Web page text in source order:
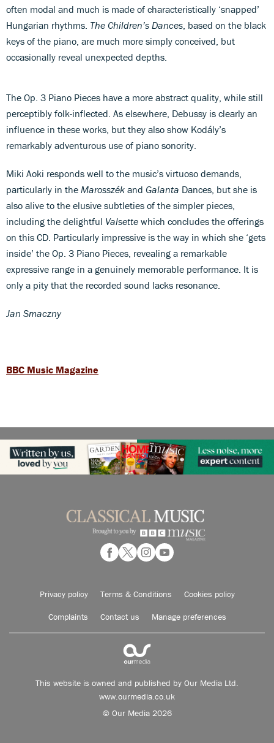
often modal and much is made of characteristically ‘snapped’
Hungarian rhythms. The Children’s Dances , based on the black
keys of the piano, are much more simply conceived, but
occasionally reveal unexpected depths.
The Op. 3 Piano Pieces have a more abstract quality, while still
perceptibly folk-inflected. As elsewhere, Debussy is clearly an
influence in these works, but they also show Kodály’s
remarkably adventurous use of piano sonority.
Miki Aoki responds well to the music’s virtuoso demands,
particularly in the Marosszék and Galanta Dances, but she is
also alive to the elusive subtleties of the simpler pieces,
including the delightful Valsette which concludes the offerings
on this CD. Particularly impressive is the way in which she ‘gets
inside’ the Op. 3 Piano Pieces, revealing a remarkable
expressive range in a genuinely memorable performance. It is
only a pity that the recorded sound lacks resonance.
Jan Smaczny
BBC Music Magazine
Privacy policy Terms & Conditions Cookies policy
Complaints Contact us Manage preferences
This website is owned and published by Our Media Ltd.
www.ourmedia.co.uk
© Our Media 2026